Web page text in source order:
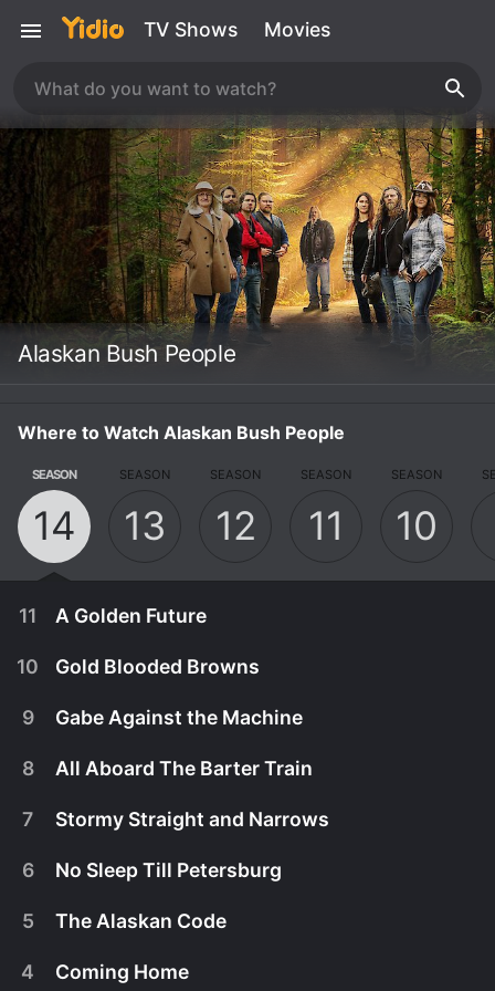
TV Shows Movies
Alaskan Bush People
Where to Watch Alaskan Bush People
SEASON
14
SEASON
13
SEASON
12
SEASON
11
SEASON
10
11 A Golden Future
The Wolfpack struggles to bring their 50-year-old
10 Gold Blooded Browns
9 Gabe Against the Machine
8 All Aboard The Barter Train
7 Stormy Straight and Narrows
6 No Sleep Till Petersburg
5 The Alaskan Code
4 Coming Home